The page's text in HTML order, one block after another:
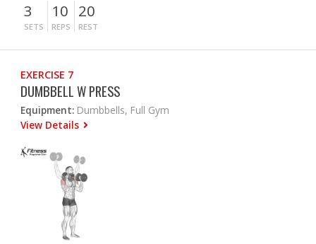
3
SETS
10
REPS
20
REST
EXERCISE 7
DUMBBELL W PRESS
Equipment: Dumbbells, Full Gym
View Details